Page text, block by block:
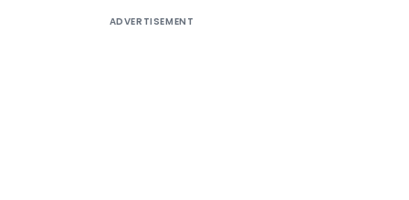
ADVERTISEMENT